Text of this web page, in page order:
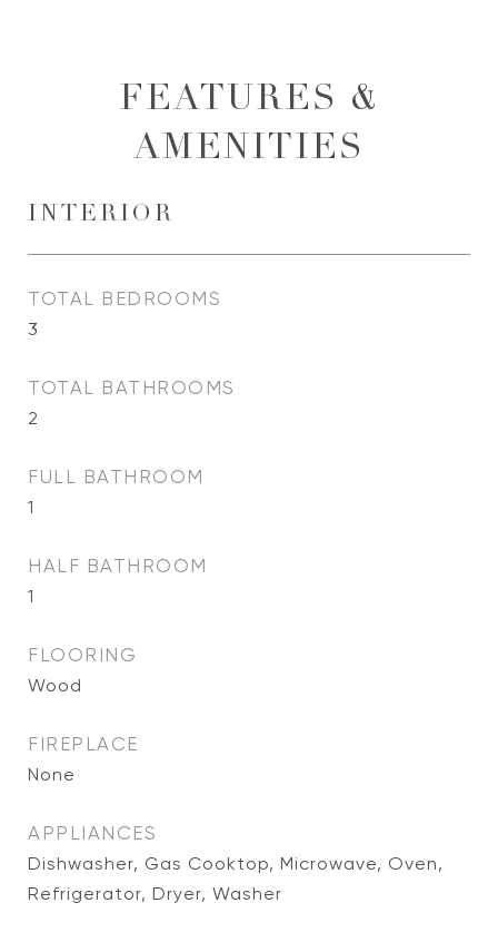
FEATURES &
AMENITIES
INTERIOR
TOTAL BEDROOMS
3
TOTAL BATHROOMS
2
FULL BATHROOM
1
HALF BATHROOM
1
FLOORING
Wood
FIREPLACE
None
APPLIANCES
Dishwasher, Gas Cooktop, Microwave, Oven,
Refrigerator, Dryer, Washer